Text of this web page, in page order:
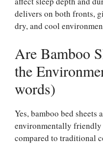
delivers on both fronts,
dry, and cool
Are Bamboo
the
words)
Yes, bamboo bed sheets
environmentally
compared to traditional